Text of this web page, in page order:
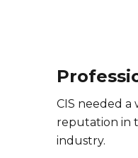
CIS needed a
reputation in
industry.